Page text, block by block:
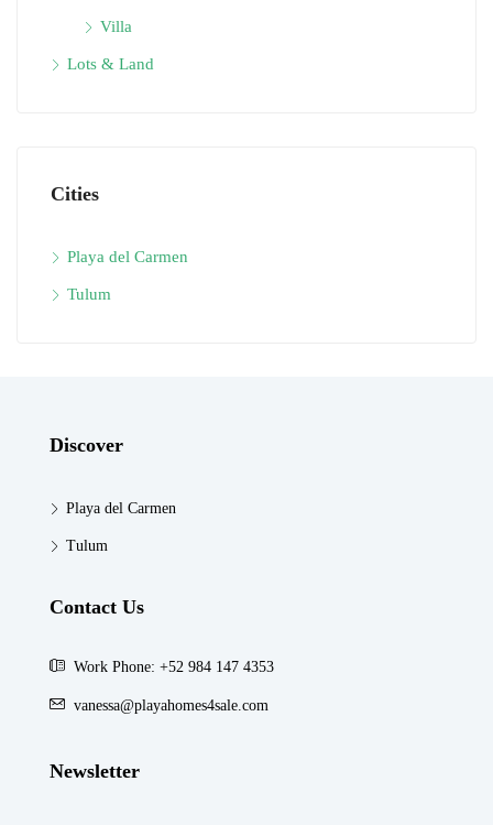
Villa
Lots & Land
Cities
Playa del Carmen
Tulum
Discover
Playa del Carmen
Tulum
Contact Us
Work Phone: +52 984 147 4353
vanessa@playahomes4sale.com
Newsletter